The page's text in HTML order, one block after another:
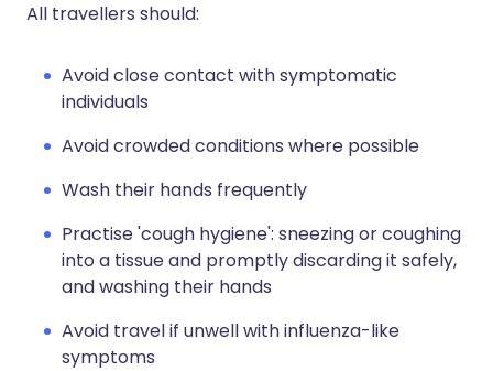
All travellers should:
Avoid close contact with symptomatic
individuals
Avoid crowded conditions where possible
Wash their hands frequently
Practise 'cough hygiene': sneezing or coughing
into a tissue and promptly discarding it safely,
and washing their hands
Avoid travel if unwell with influenza-like
symptoms